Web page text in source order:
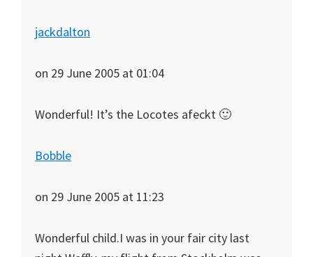
jackdalton
on 29 June 2005 at 01:04
Wonderful! It’s the Locotes afeckt 🙂
Bobble
on 29 June 2005 at 11:23
Wonderful child.I was in your fair city last